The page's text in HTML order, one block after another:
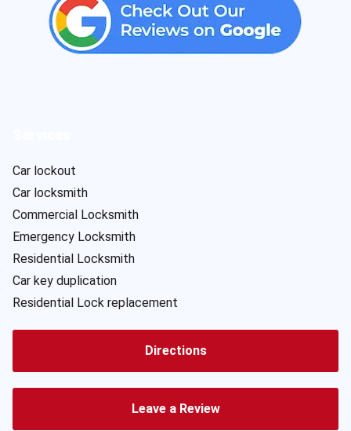
Car lockout
Car locksmith
Commercial Locksmith
Emergency Locksmith
Residential Locksmith
Car key duplication
Residential Lock replacement
Directions
Leave a Review